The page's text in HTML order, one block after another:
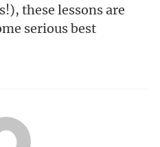
these lessons are
serious best